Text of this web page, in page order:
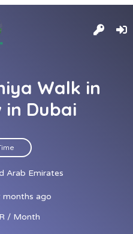
Walk in
Dubai
Arab Emirates
months ago
/ Month